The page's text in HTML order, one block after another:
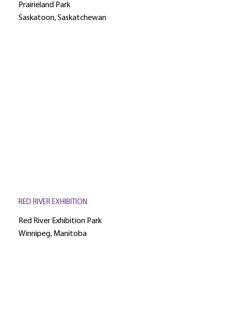
Prairieland Park
Saskatoon, Saskatchewan
RED RIVER EXHIBITION
Red River Exhibition Park
Winnipeg, Manitoba